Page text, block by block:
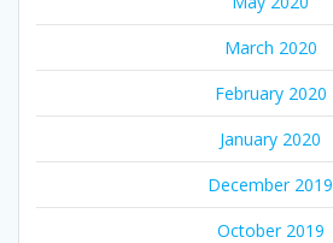
March 2020
February 2020
January 2020
December 2019
October 2019